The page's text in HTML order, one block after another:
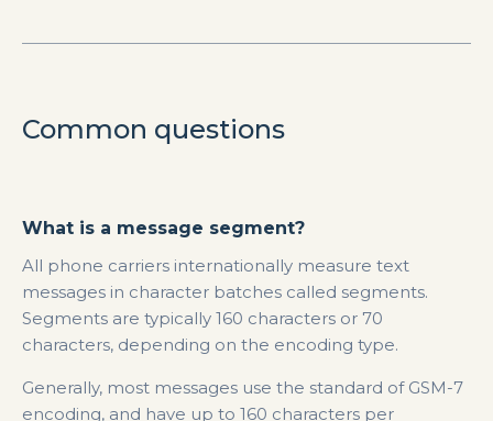
Common questions
What is a message segment?
All phone carriers internationally measure text
messages in character batches called segments.
Segments are typically 160 characters or 70
characters, depending on the encoding type.
Generally, most messages use the standard of GSM-7
encoding, and have up to 160 characters per